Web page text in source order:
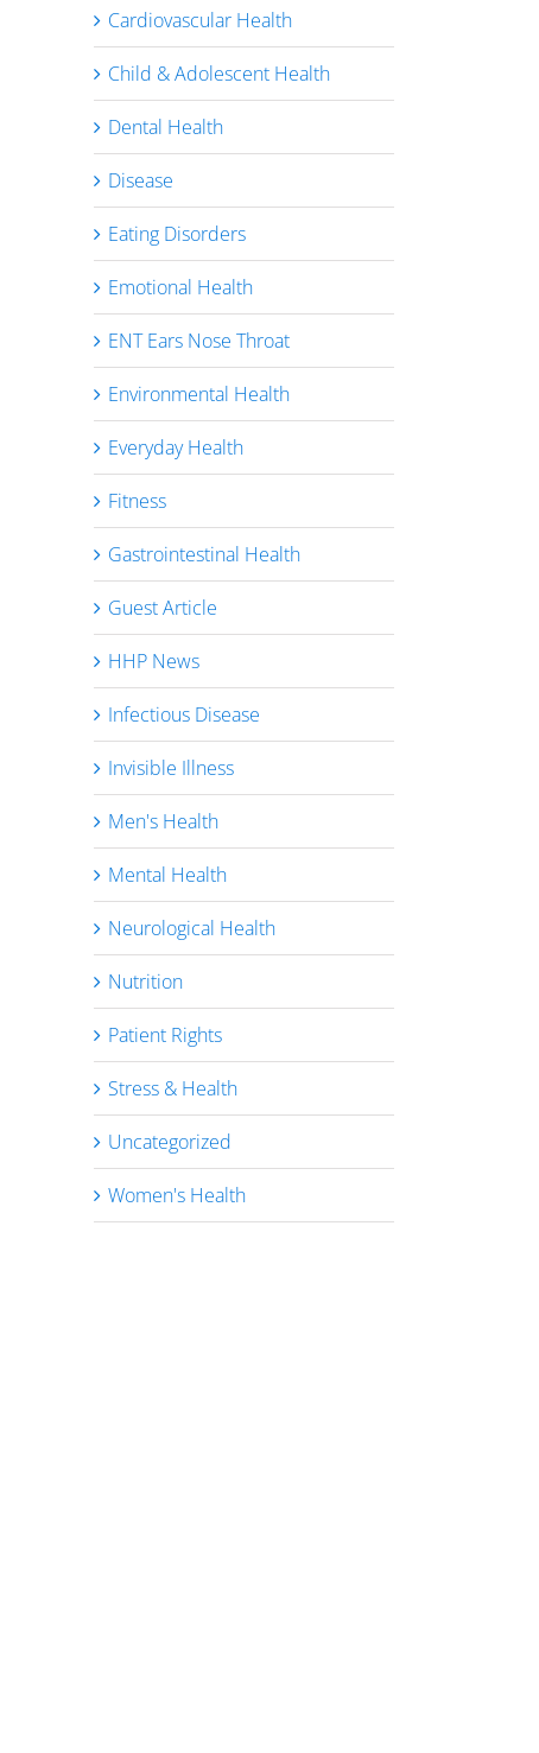
Cardiovascular Health
Child & Adolescent Health
Dental Health
Disease
Eating Disorders
Emotional Health
ENT Ears Nose Throat
Environmental Health
Everyday Health
Fitness
Gastrointestinal Health
Guest Article
HHP News
Infectious Disease
Invisible Illness
Men's Health
Mental Health
Neurological Health
Nutrition
Patient Rights
Stress & Health
Uncategorized
Women's Health